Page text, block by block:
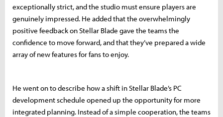
exceptionally strict, and the studio must ensure players are
genuinely impressed. He added that the overwhelmingly
positive feedback on Stellar Blade gave the teams the
confidence to move forward, and that they’ve prepared a wide
array of new features for fans to enjoy.
He went on to describe how a shift in Stellar Blade’s PC
development schedule opened up the opportunity for more
integrated planning. Instead of a simple cooperation, the teams